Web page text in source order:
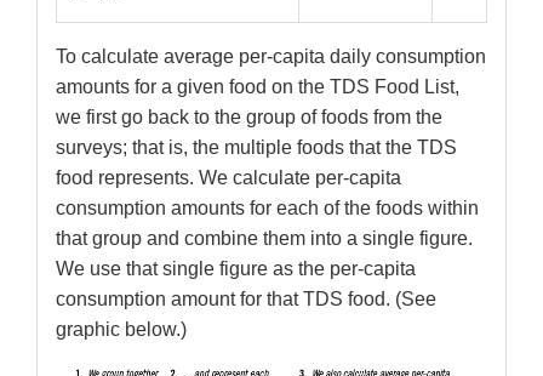
To calculate average per-capita daily consumption
amounts for a given food on the TDS Food List,
we first go back to the group of foods from the
surveys; that is, the multiple foods that the TDS
food represents. We calculate per-capita
consumption amounts for each of the foods within
that group and combine them into a single figure.
We use that single figure as the per-capita
consumption amount for that TDS food. (See
graphic below.)